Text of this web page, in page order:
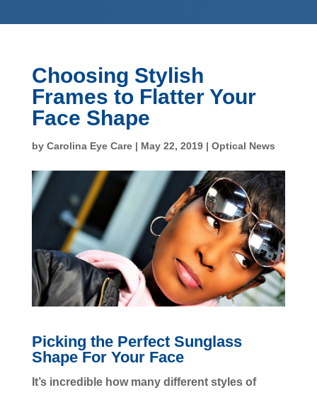
Choosing Stylish
Frames to Flatter Your
Face Shape
by Carolina Eye Care| May 22, 2019| Optical News
Picking the Perfect Sunglass
Shape For Your Face
It’s incredible how many different styles of